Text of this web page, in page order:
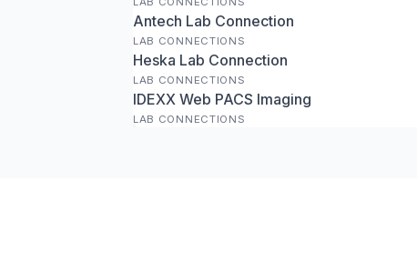
Antech Lab Connection
LAB CONNECTIONS
Heska Lab Connection
LAB CONNECTIONS
IDEXX Web PACS Imaging
LAB CONNECTIONS